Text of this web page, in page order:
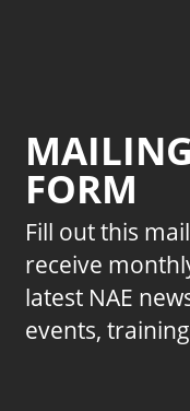
FORM
Fill out this
receive
latest NAE
events,